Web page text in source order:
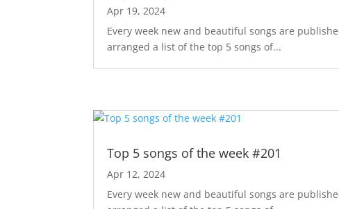
Apr 19, 2024
Every week new and beautiful songs are
arranged a list of the top 5 songs of...
Top 5 songs of the week #201
Apr 12, 2024
Every week new and beautiful songs are